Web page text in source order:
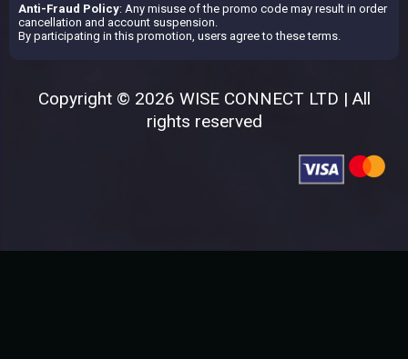
Anti-Fraud Policy: Any misuse of the promo code may result in order
cancellation and account suspension.
By participating in this promotion, users agree to these terms.
Copyright © 2026 WISE CONNECT LTD | All
rights reserved